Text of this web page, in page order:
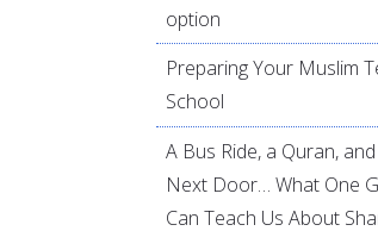
option
Preparing Your Muslim
School
A Bus Ride, a Quran,
Next Door… What One
Can Teach Us About